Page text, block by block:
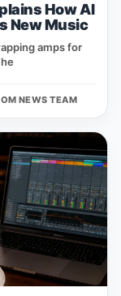
How AI
New Music
amps for
NEWS TEAM